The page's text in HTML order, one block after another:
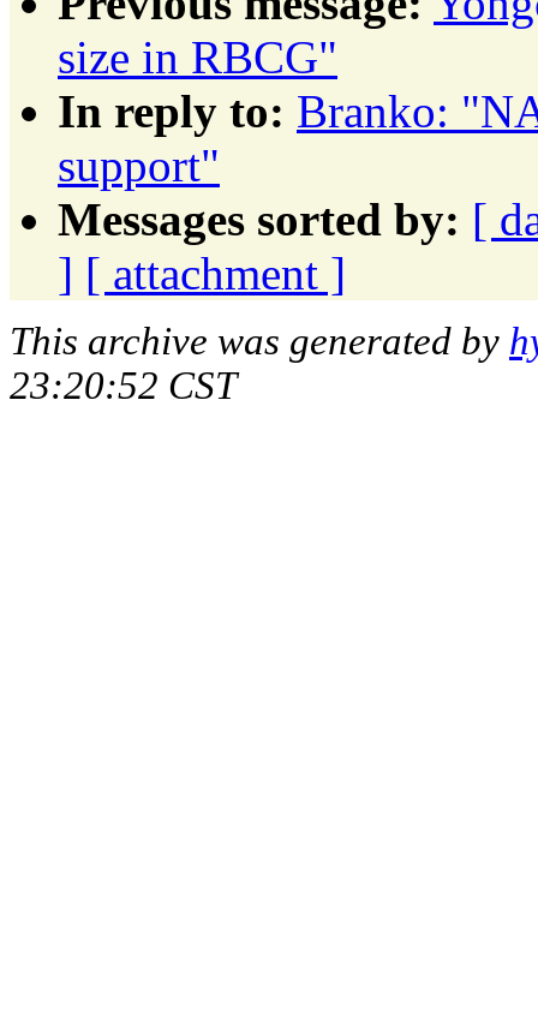
size in RBCG"
In reply to: Branko:
support"
Messages sorted by: [
] [ attachment ]
This archive was generated by
23:20:52 CST